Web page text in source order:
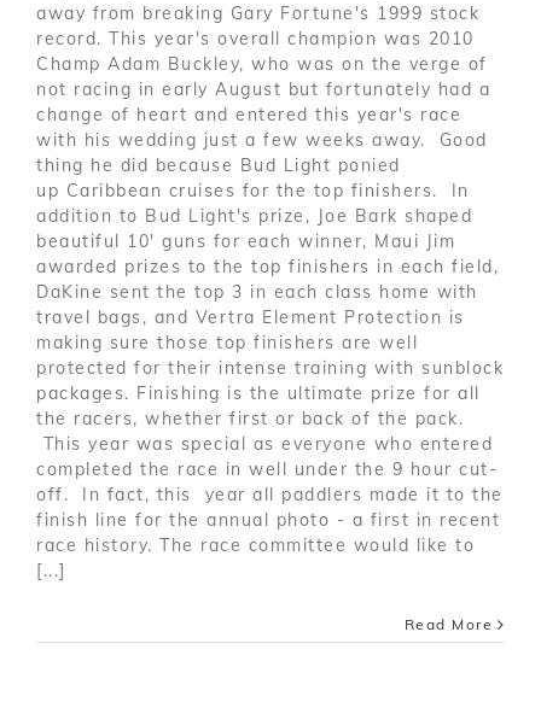
away from breaking Gary Fortune's 1999 stock
record. This year's overall champion was 2010
Champ Adam Buckley, who was on the verge of
not racing in early August but fortunately had a
change of heart and entered this year's race
with his wedding just a few weeks away. Good
thing he did because Bud Light ponied
up Caribbean cruises for the top finishers. In
addition to Bud Light's prize, Joe Bark shaped
beautiful 10' guns for each winner, Maui Jim
awarded prizes to the top finishers in each field,
DaKine sent the top 3 in each class home with
travel bags, and Vertra Element Protection is
making sure those top finishers are well
protected for their intense training with sunblock
packages. Finishing is the ultimate prize for all
the racers, whether first or back of the pack.
This year was special as everyone who entered
completed the race in well under the 9 hour cut-
off. In fact, this year all paddlers made it to the
finish line for the annual photo - a first in recent
race history. The race committee would like to
[...]
Read More